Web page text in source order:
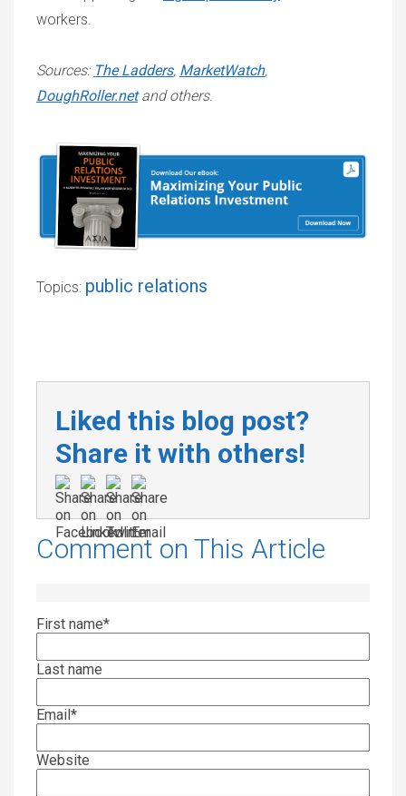
workers.
Sources: The Ladders, MarketWatch,
DoughRoller.netand others.
Topics: public relations
Liked this blog post?
Share it with others!
Comment on This Article
First name*
Last name
Email *
Website